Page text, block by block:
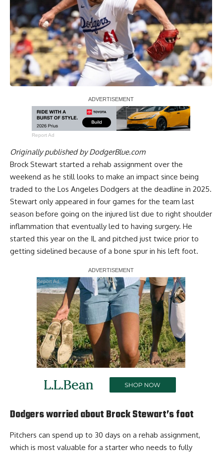
Report Ad
Originally published byDodgerBlue.com
Brock Stewart started a rehab assignment over the
weekend as he still looks to make an impact since being
traded to the Los Angeles Dodgers at the deadline in 2025.
Stewart only appeared in four games for the team last
season before going on the injured list due to right shoulder
inflammation that eventually led to having surgery. He
started this year on the IL and pitched just twice prior to
getting sidelined because of a bone spur in his left foot.
Report Ad
Dodgers worried about Brock Stewart’s foot
Pitchers can spend up to 30 days on a rehab assignment,
which is most valuable for a starter who needs to fully